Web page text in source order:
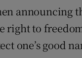
announcing
right to
one’s good